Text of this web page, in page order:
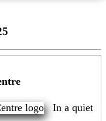
In a quiet